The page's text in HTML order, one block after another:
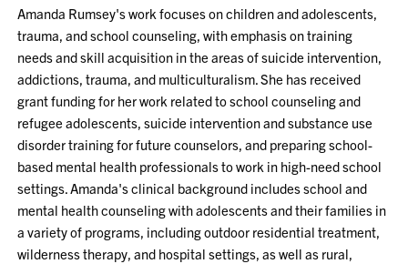
Amanda Rumsey's work focuses on children and adolescents,
trauma, and school counseling, with emphasis on training
needs and skill acquisition in the areas of suicide intervention,
addictions, trauma, and multiculturalism. She has received
grant funding for her work related to school counseling and
refugee adolescents, suicide intervention and substance use
disorder training for future counselors, and preparing school-
based mental health professionals to work in high-need school
settings. Amanda's clinical background includes school and
mental health counseling with adolescents and their families in
a variety of programs, including outdoor residential treatment,
wilderness therapy, and hospital settings, as well as rural,